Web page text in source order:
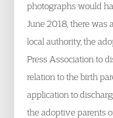
photographs would
June 2018, there was
local authority, the
Press Association to
relation to the birth
application to
the adoptive parents